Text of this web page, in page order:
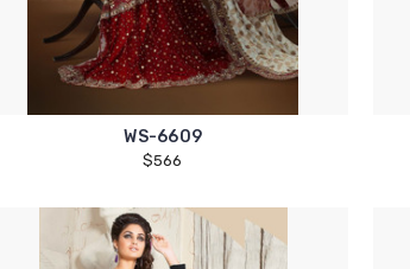
WS-6609
$566